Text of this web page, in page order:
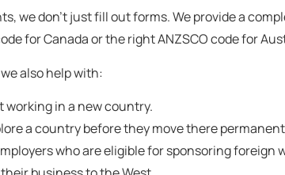
we don’t just fill out forms. We provide a
for Canada or the right ANZSCO code for
we also help with:
working in a new country.
a country before they move there
who are eligible for sponsoring foreign